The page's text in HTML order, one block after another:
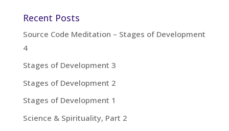
Recent Posts
Source Code Meditation – Stages of Development
4
Stages of Development 3
Stages of Development 2
Stages of Development 1
Science & Spirituality, Part 2